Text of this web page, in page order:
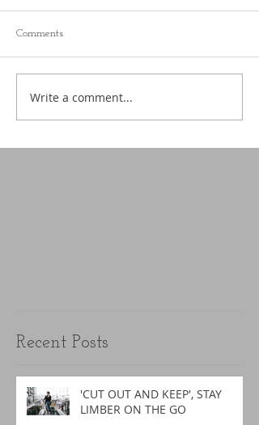
Comments
Write a comment...
Recent Posts
'CUT OUT AND KEEP', STAY
LIMBER ON THE GO